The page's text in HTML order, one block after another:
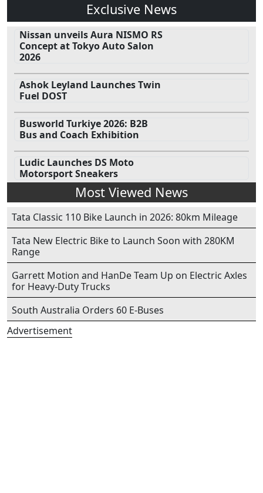
Exclusive News
Nissan unveils Aura NISMO RS
Concept at Tokyo Auto Salon
2026
Ashok Leyland Launches Twin
Fuel DOST
Busworld Turkiye 2026: B2B
Bus and Coach Exhibition
Ludic Launches DS Moto
Motorsport Sneakers
Most Viewed News
Tata Classic 110 Bike Launch in 2026: 80km Mileage
Tata New Electric Bike to Launch Soon with 280KM
Range
Garrett Motion and HanDe Team Up on Electric Axles
for Heavy-Duty Trucks
South Australia Orders 60 E-Buses
Advertisement